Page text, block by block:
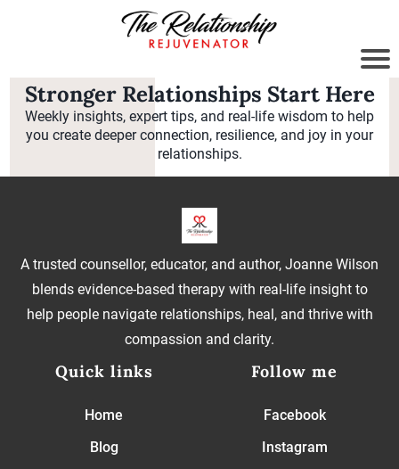
Stronger Relationships Start Here
Weekly insights, expert tips, and real-life wisdom to help
you create deeper connection, resilience, and joy in your
relationships.
A trusted counsellor, educator, and author, Joanne Wilson
blends evidence-based therapy with real-life insight to
help people navigate relationships, heal, and thrive with
compassion and clarity.
Quick links
Home
Blog
Follow me
Facebook
Instagram